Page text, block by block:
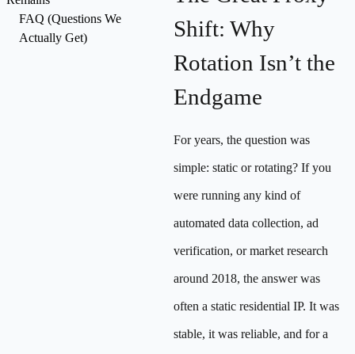
FAQ (Questions We
Actually Get)
Shift: Why
Rotation Isn’t the
Endgame
For years, the question was
simple: static or rotating? If you
were running any kind of
automated data collection, ad
verification, or market research
around 2018, the answer was
often a static residential IP. It was
stable, it was reliable, and for a